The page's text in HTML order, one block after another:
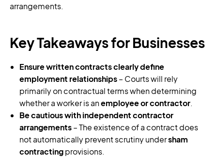
arrangements.
Key Takeaways for Businesses
Ensure written contracts clearly define
employment relationships– Courts will rely
primarily on contractual terms when determining
whether a worker is anemployee or contractor.
Be cautious with independent contractor
arrangements– The existence of a contract does
not automatically prevent scrutiny undersham
contractingprovisions.